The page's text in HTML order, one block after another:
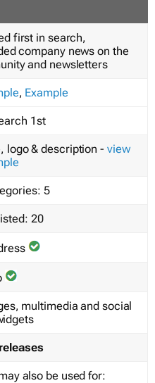
first in search,
company news on the
and newsletters
, Example
1st
logo & description - view
5
20
multimedia and social
also be used for: